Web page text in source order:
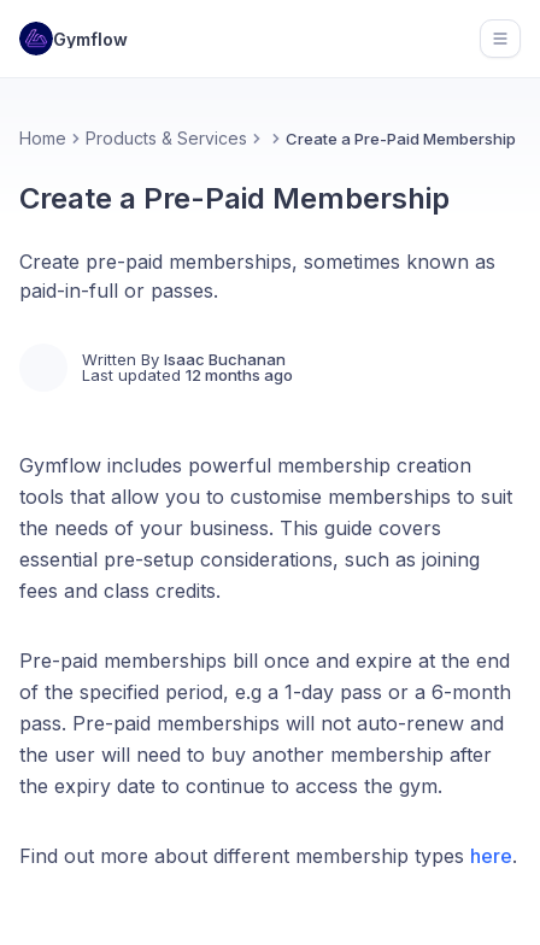
Gymflow
Home Products & Services Create a Pre-Paid Membership
Create a Pre-Paid Membership
Create pre-paid memberships, sometimes known as
paid-in-full or passes.
Written By Isaac Buchanan
Last updated 12 months ago
Gymflow includes powerful membership creation
tools that allow you to customise memberships to suit
the needs of your business. This guide covers
essential pre-setup considerations, such as joining
fees and class credits.
Pre-paid memberships bill once and expire at the end
of the specified period, e.g a 1-day pass or a 6-month
pass. Pre-paid memberships will not auto-renew and
the user will need to buy another membership after
the expiry date to continue to access the gym.
Find out more about different membership types here.